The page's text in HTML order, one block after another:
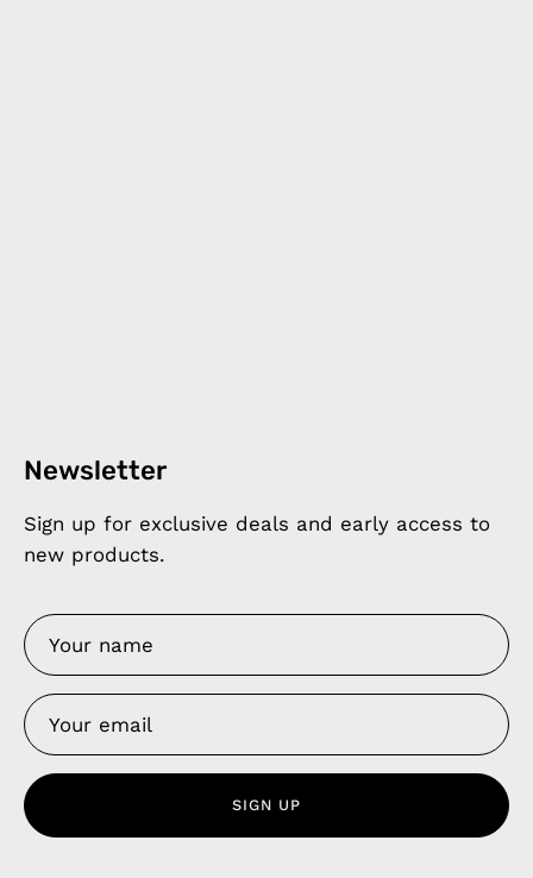
Newsletter
Sign up for exclusive deals and early access to
new products.
SIGN UP